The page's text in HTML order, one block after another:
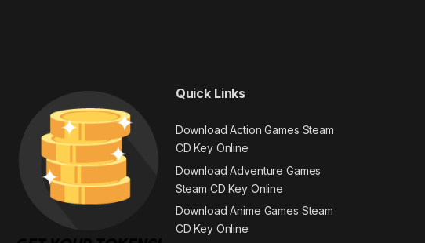
Quick Links
Download Action Games Steam
CD Key Online
Download Adventure Games
Steam CD Key Online
Download Anime Games Steam
CD Key Online